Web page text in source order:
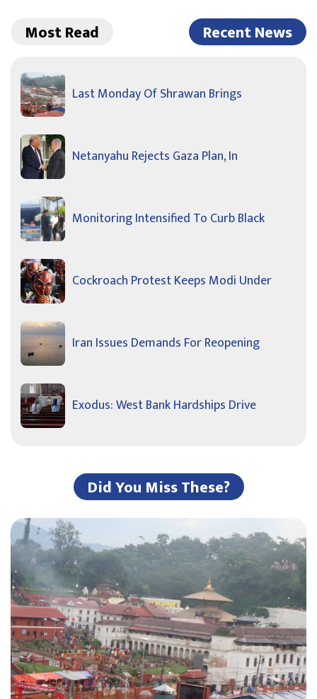
Most Read Recent News
Last Monday Of Shrawan Brings
Netanyahu Rejects Gaza Plan, In
Monitoring Intensified To Curb Black
Cockroach Protest Keeps Modi Under
Iran Issues Demands For Reopening
Exodus: West Bank Hardships Drive
Did You Miss These?